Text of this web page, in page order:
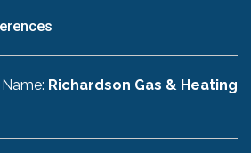
Richardson Gas & Heating